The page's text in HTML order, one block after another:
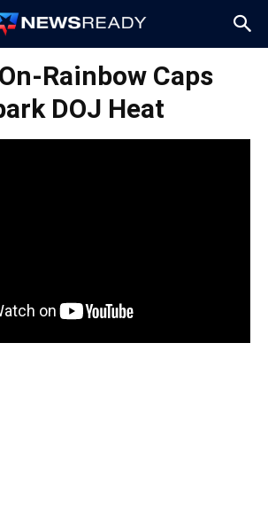
Rainbow Caps
DOJ Heat